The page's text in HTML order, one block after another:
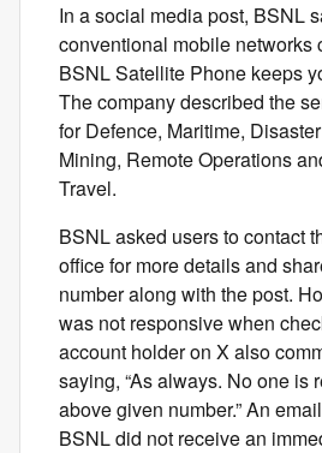
In a social media post, BSNL
conventional mobile networks
BSNL Satellite Phone keeps
The company described the
for Defence, Maritime,
Mining, Remote Operations
Travel.
BSNL asked users to contact
office for more details and
number along with the post.
was not responsive when
account holder on X also
saying, “As always. No one is
above given number.” An
BSNL did not receive an